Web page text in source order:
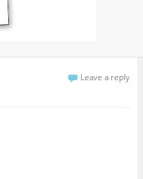
Leave a reply